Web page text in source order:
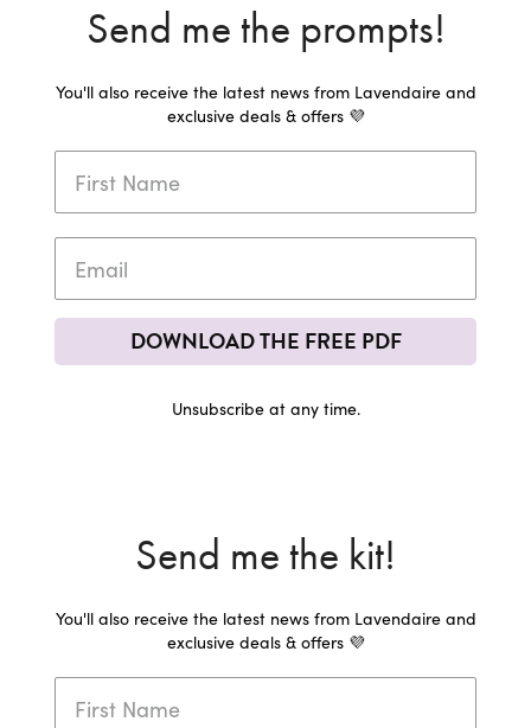
Send me the prompts!
You'll also receive the latest news from Lavendaire and
exclusive deals & offers 💜
DOWNLOAD THE FREE PDF
Unsubscribe at any time.
Send me the kit!
You'll also receive the latest news from Lavendaire and
exclusive deals & offers 💜